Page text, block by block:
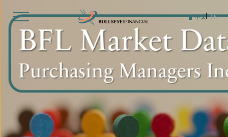
content
中文 EN